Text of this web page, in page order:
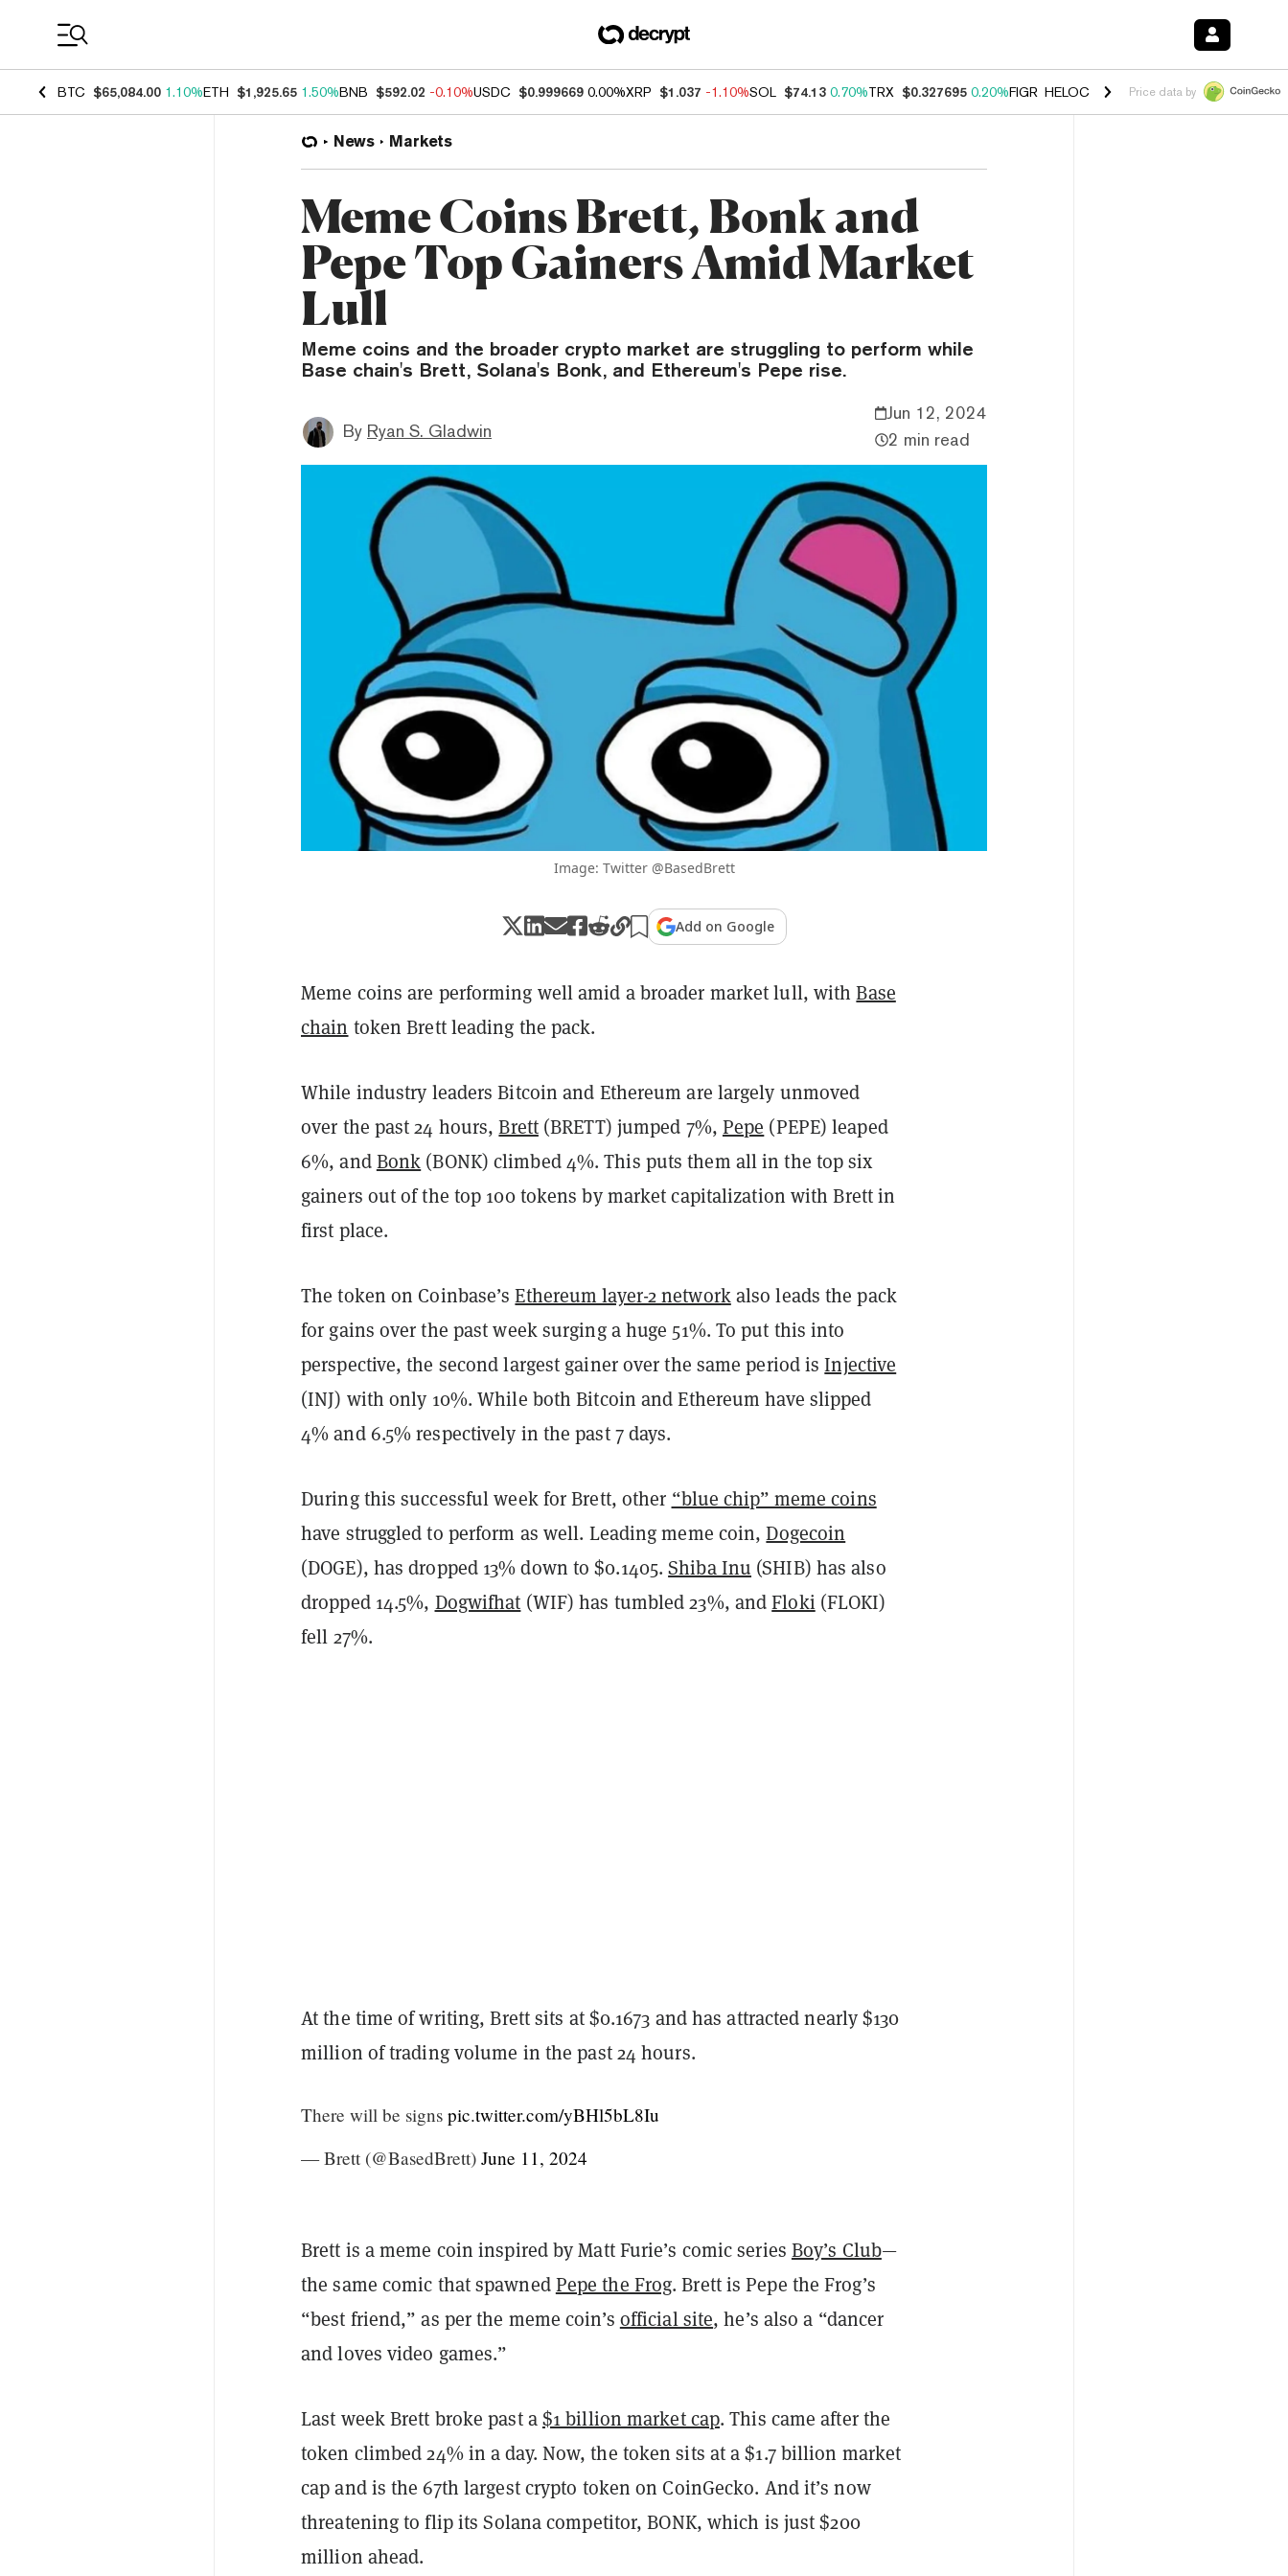
BTC $65,084.00 1.10%ETH $1,925.65 1.50%BNB $592.02 -0.10%USDC $0.999669 0.00%XRP $1.037 -1.10%SOL $74.13 0.70%TRX $0.327695 0.20%FIGR_HELOC $1.035 1.40%HYPE $56.50
Price data by
News Markets
Meme Coins Brett, Bonk and
Pepe Top Gainers Amid Market
Lull
Meme coins and the broader crypto market are struggling to perform while
Base chain's Brett, Solana's Bonk, and Ethereum's Pepe rise.
By Ryan S. Gladwin
Jun 12, 2024
2 min read
Image: Twitter @BasedBrett
Add on Google
Meme coins are performing well amid a broader market lull, withBase
chain token Brett leading the pack.
While industry leaders Bitcoin and Ethereum are largely unmoved
over the past 24 hours,Brett(BRETT) jumped 7%, Pepe (PEPE) leaped
6%, andBonk (BONK) climbed 4%. This puts them all in the top six
gainers out of the top 100 tokens by market capitalization with Brett in
first place.
The token on Coinbase’sEthereum layer-2 networkalso leads the pack
for gains over the past week surging a huge 51%. To put this into
perspective, the second largest gainer over the same period isInjective
(INJ) with only 10%. While both Bitcoin and Ethereum have slipped
4% and 6.5% respectively in the past 7 days.
During this successful week for Brett, other “blue chip” meme coins
have struggled to perform as well. Leading meme coin,Dogecoin
(DOGE), has dropped 13% down to $0.1405.Shiba Inu (SHIB) has also
dropped 14.5%, Dogwifhat (WIF) has tumbled 23%, andFloki(FLOKI)
fell 27%.
At the time of writing, Brett sits at $0.1673 and has attracted nearly $130
million of trading volume in the past 24 hours.
There will be signs pic.twitter.com/yBHl5bL8Iu
— Brett (@BasedBrett) June 11, 2024
Brett is a meme coin inspired by Matt Furie’s comic series Boy’s Club—
the same comic that spawnedPepe the Frog. Brett is Pepe the Frog’s
“best friend,” as per the meme coin’s official site, he’s also a “dancer
and loves video games.”
Last week Brett broke past a$1 billion market cap. This came after the
token climbed 24% in a day. Now, the token sits at a $1.7 billion market
cap and is the 67th largest crypto token on CoinGecko. And it’s now
threatening to flip its Solana competitor, BONK, which is just $200
million ahead.